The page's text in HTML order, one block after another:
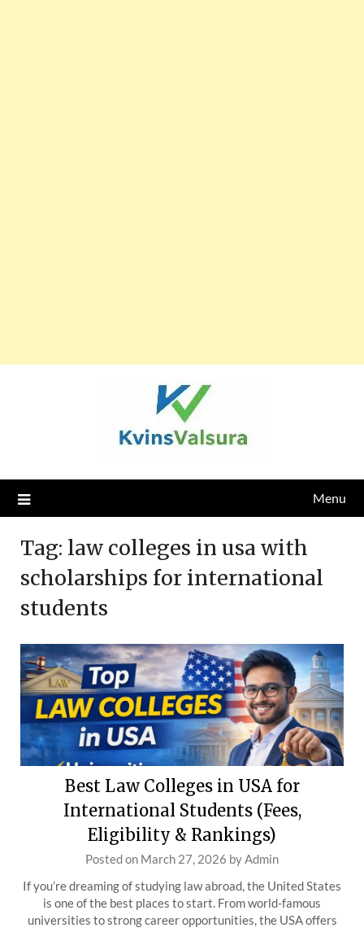
Menu
Tag: law colleges in usa with
scholarships for international
students
Best Law Colleges in USA for
International Students (Fees,
Eligibility & Rankings)
Posted on March 27, 2026 byAdmin
If you’re dreaming of studying law abroad, the United States
is one of the best places to start. From world-famous
universities to strong career opportunities, the USA offers